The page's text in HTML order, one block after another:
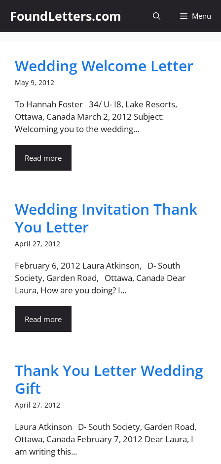
content
FoundLetters.com Menu
Wedding Welcome Letter
May 9, 2012
To Hannah Foster 34/ U- I8, Lake Resorts,
Ottawa, Canada March 2, 2012 Subject:
Welcoming you to the wedding...
Read more
Wedding Invitation Thank
You Letter
April 27, 2012
February 6, 2012 Laura Atkinson, D- South
Society, Garden Road, Ottawa, Canada Dear
Laura, How are you doing? I...
Read more
Thank You Letter Wedding
Gift
April 27, 2012
Laura Atkinson D- South Society, Garden Road,
Ottawa, Canada February 7, 2012 Dear Laura, I
am writing this...